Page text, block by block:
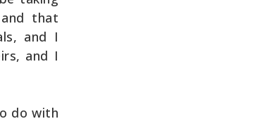
that
and I
and I
do with